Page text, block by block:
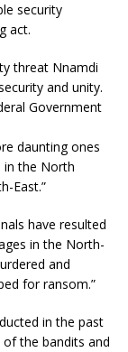
security
act.
threat Nnamdi
and unity.
Government
daunting ones
in the North
East.”
have resulted
in the North-
and
for ransom.”
in the past
the bandits and